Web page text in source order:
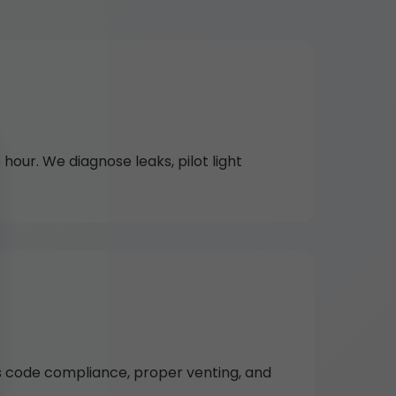
We diagnose leaks, pilot light
compliance, proper venting, and